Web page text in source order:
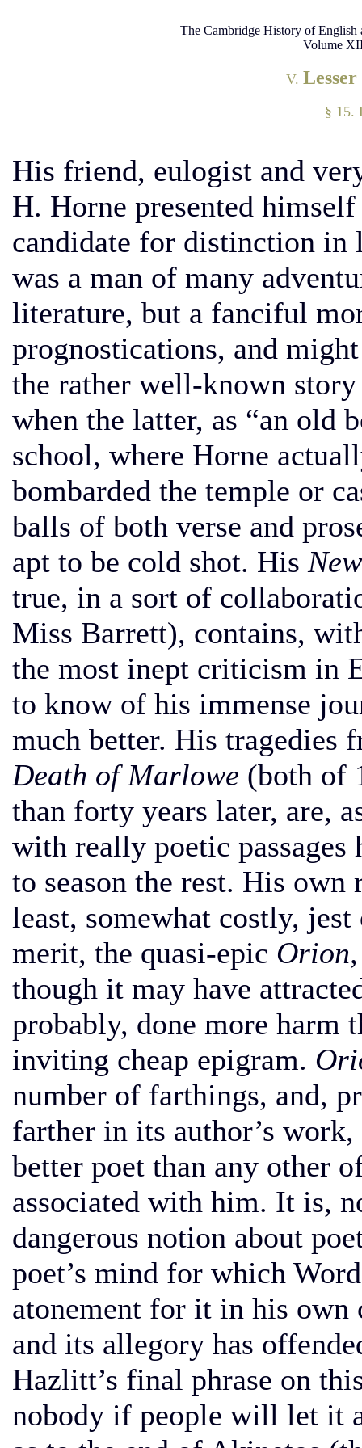
The Cambridge History of
Volume
V. Lesser
§ 15.
His friend, eulogist and
H. Horne presented
candidate for distinction in
was a man of many
literature, but a fanciful
prognostications, and
the rather well-known
when the latter, as “an old
school, where Horne
bombarded the temple or
balls of both verse and
apt to be cold shot. His
true, in a sort of
Miss Barrett), contains,
the most inept criticism in
to know of his immense
much better. His tragedies
Death of Marlowe (both of
than forty years later, are,
with really poetic passages
to season the rest. His
least, somewhat costly,
merit, the quasi-epic Orion,
though it may have
probably, done more harm
inviting cheap epigram.
number of farthings, and,
farther in its author’s
better poet than any other
associated with him. It is,
dangerous notion about
poet’s mind for which
atonement for it in his own
and its allegory has
Hazlitt’s final phrase on
nobody if people will let it